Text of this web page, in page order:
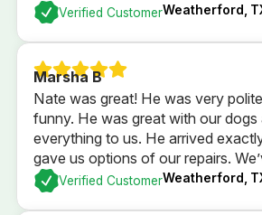
Verified CustomerWeatherford,
Marsha B
Nate was great! He was very
funny. He was great with our dogs
everything to us. He arrived
gave us options of our repairs.
company since we were
always taken wonderful care of us!
Verified CustomerWeatherford,